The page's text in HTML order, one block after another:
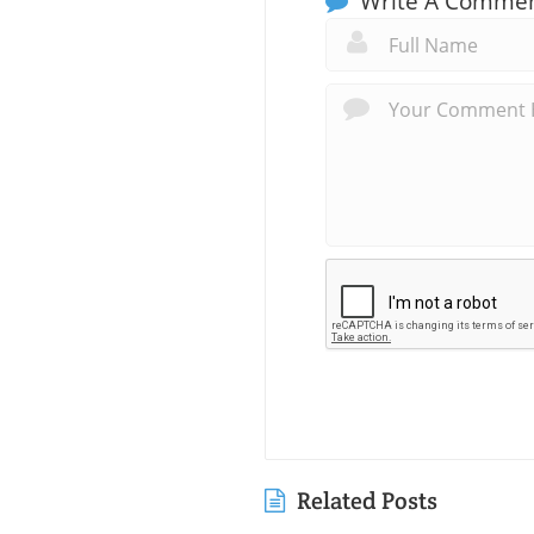
Related Posts